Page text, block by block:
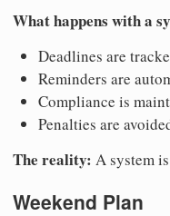
What happens with a
Deadlines are
Reminders are
Compliance is
Penalties are
The reality: A system
Weekend Plan